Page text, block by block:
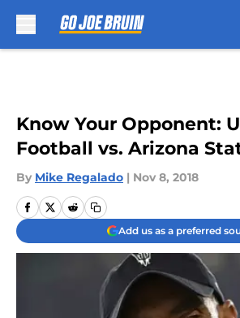
Know Your Opponent:
Football vs. Arizona
By Mike Regalado | Nov 8, 2018
Add us as a preferred